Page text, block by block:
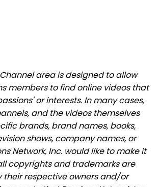
area is designed to allow
members to find online videos that
or interests. In many cases,
and the videos themselves
brands, brand names, books,
shows, company names, or
Network, Inc. would like to make it
copyrights and trademarks are
their respective owners and/or